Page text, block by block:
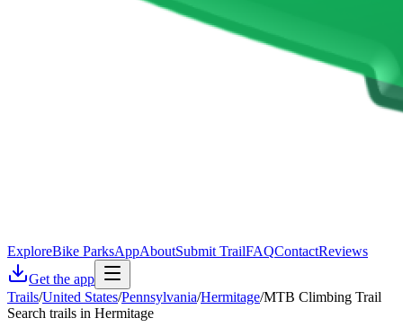
ExploreBike ParksAppAboutSubmit TrailFAQContactReviews
Get the app
Trails/United States/Pennsylvania/Hermitage/MTB Climbing Trail
Search trails in Hermitage